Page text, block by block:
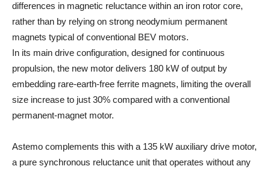
differences in magnetic reluctance within an iron rotor core,
rather than by relying on strong neodymium permanent
magnets typical of conventional BEV motors.
In its main drive configuration, designed for continuous
propulsion, the new motor delivers 180 kW of output by
embedding rare-earth-free ferrite magnets, limiting the overall
size increase to just 30% compared with a conventional
permanent-magnet motor.
Astemo complements this with a 135 kW auxiliary drive motor,
a pure synchronous reluctance unit that operates without any